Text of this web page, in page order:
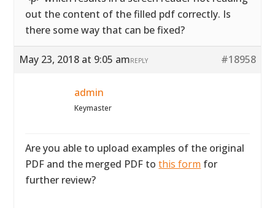
out the content of the filled pdf correctly. Is
there some way that can be fixed?
May 23, 2018 at 9:05 am #18958
REPLY
admin
Keymaster
Are you able to upload examples of the original
PDF and the merged PDF tothis form for
further review?